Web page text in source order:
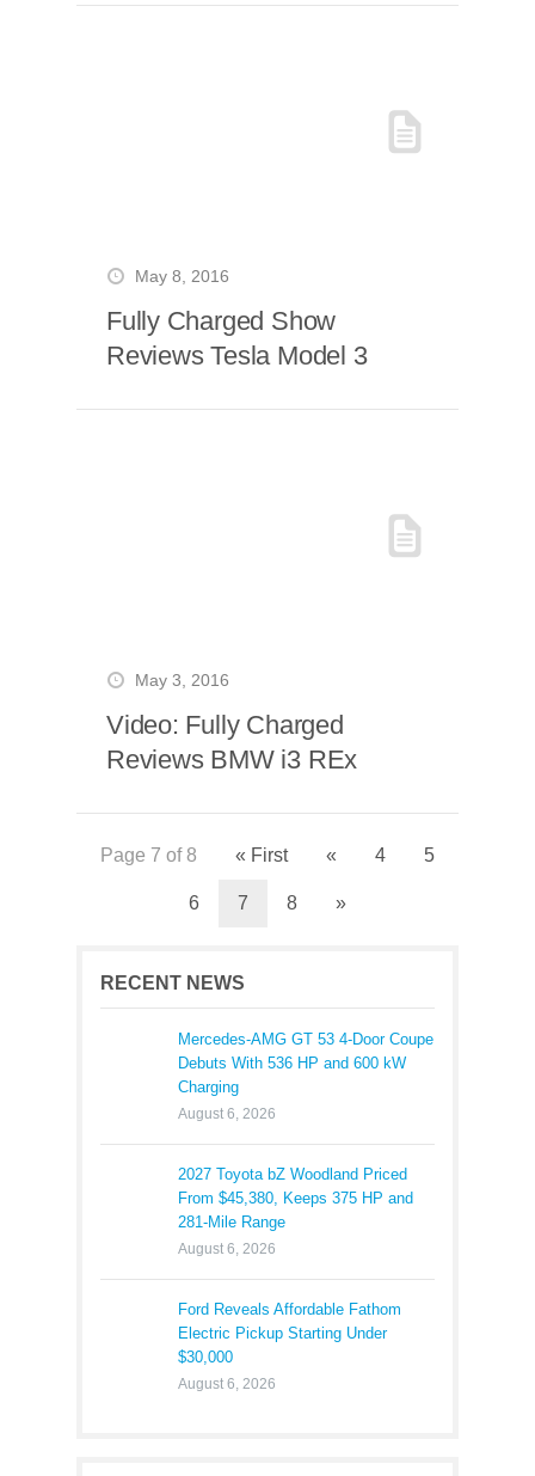
May 8, 2016
Fully Charged Show
Reviews Tesla Model 3
May 3, 2016
Video: Fully Charged
Reviews BMW i3 REx
Page 7 of 8 « First « 4 5
6 7 8 »
RECENT NEWS
Mercedes-AMG GT 53 4-Door Coupe
Debuts With 536 HP and 600 kW
Charging
August 6, 2026
2027 Toyota bZ Woodland Priced
From $45,380, Keeps 375 HP and
281-Mile Range
August 6, 2026
Ford Reveals Affordable Fathom
Electric Pickup Starting Under
$30,000
August 6, 2026